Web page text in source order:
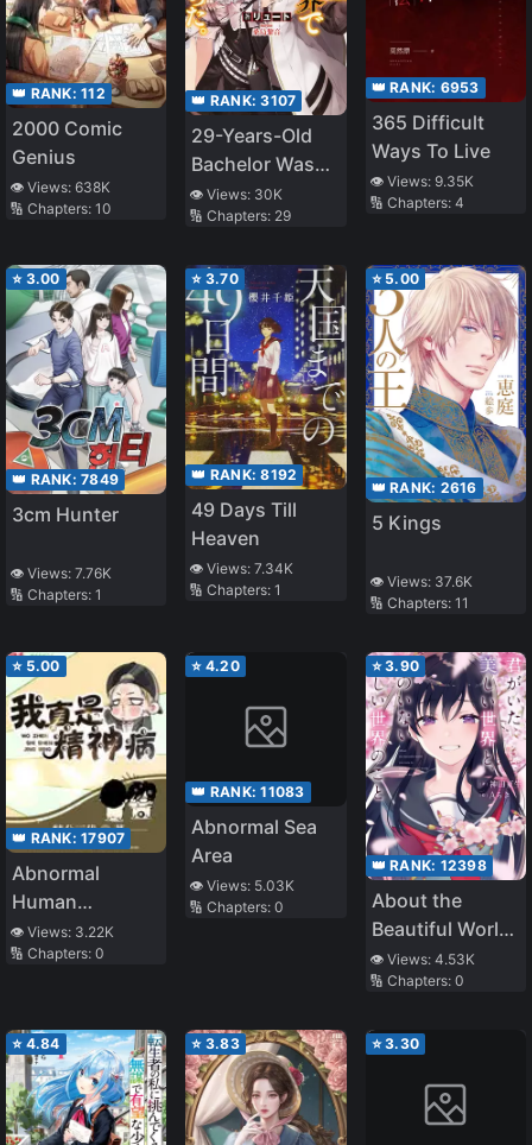
👑 RANK: 112
2000 Comic
Genius
👁️ Views: 638K
🔢 Chapters: 10
👑 RANK:3107
29-Years-Old
Bachelor Was…
Brought to a
Different World
👁️ Views: 30K
🔢 Chapters: 29
👑 RANK: 6953
365 Difficult
Ways To Live
👁️ Views: 9.35K
🔢 Chapters: 4
⭐ 3.00
👑 RANK: 7849
3cm Hunter
👁️ Views: 7.76K
🔢 Chapters: 1
⭐ 3.70
👑 RANK:8192
49 Days Till
Heaven
👁️ Views:7.34K
🔢 Chapters:1
⭐ 5.00
👑 RANK: 2616
5 Kings
👁️ Views: 37.6K
🔢 Chapters: 11
⭐ 5.00
👑 RANK: 17907
Abnormal
Human
Chronicles
👁️ Views: 3.22K
🔢 Chapters: 0
⭐ 4.20
👑 RANK:11083
Abnormal Sea
Area
👁️ Views: 5.03K
🔢 Chapters:0
⭐3.90
👑 RANK: 12398
About the
Beautiful World
You Were in and
the Beautiful
Not In
👁️ Views: 4.53K
🔢 Chapters: 0
⭐ 4.84 ⭐ 3.83 ⭐3.30